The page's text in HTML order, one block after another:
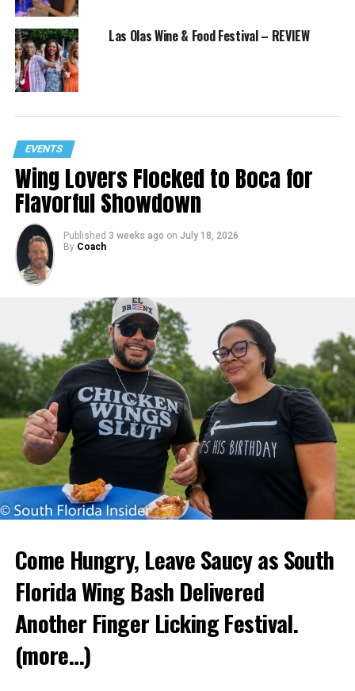
Las Olas Wine & Food Festival – REVIEW
EVENTS
Wing Lovers Flocked to Boca for
Flavorful Showdown
Published 3 weeks ago on July 18, 2026
By Coach
Come Hungry, Leave Saucy as South
Florida Wing Bash Delivered
Another Finger Licking Festival.
(more…)